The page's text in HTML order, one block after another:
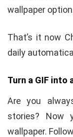
wallpaper
That’s it now
daily
Turn a GIF into
Are you
stories? Now
wallpaper.